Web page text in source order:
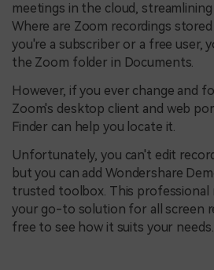
meetings in the cloud, streamlining
Where are Zoom recordings
you're a subscriber or a free user,
the Zoom folder in Documents.
However, if you ever change and
Zoom's desktop client and web
Finder can help you locate it.
Unfortunately, you can't edit
but you can add Wondershare
trusted toolbox. This professional
your go-to solution for all screen
free to see how it suits your needs.